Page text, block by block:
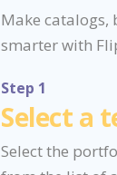
Make
smarter with
Step 1
Select a
Select the